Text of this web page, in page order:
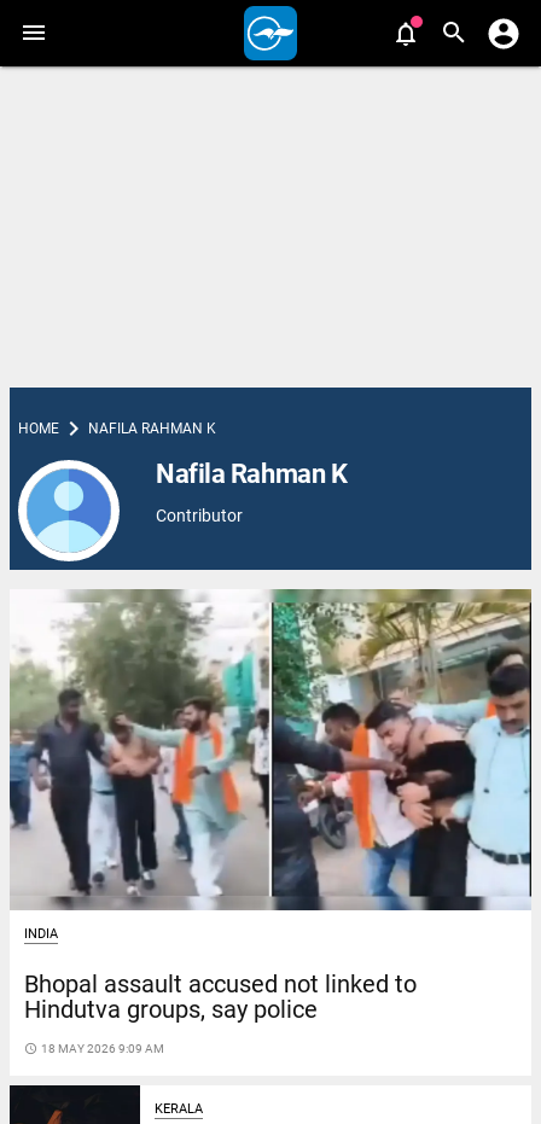
HOME chevron_right NAFILA RAHMAN K
Nafila Rahman K
Contributor
INDIA
Bhopal assault accused not linked to
Hindutva groups, say police
access_time 18 MAY 2026 9:09 AM
KERALA